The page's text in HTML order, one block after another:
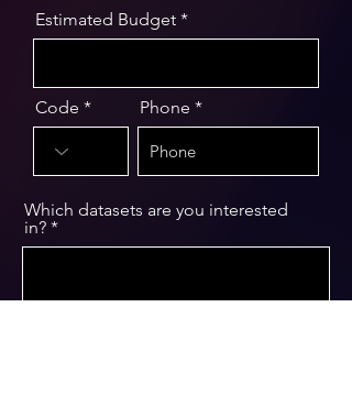
Estimated Budget
Code Phone
Which datasets are you interested
in?